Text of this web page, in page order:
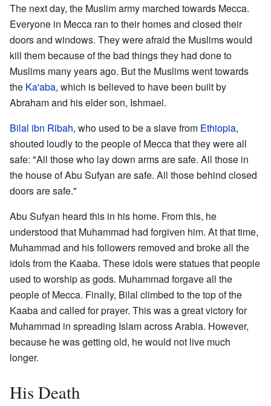
The next day, the Muslim army marched towards Mecca.
Everyone in Mecca ran to their homes and closed their
doors and windows. They were afraid the Muslims would
kill them because of the bad things they had done to
Muslims many years ago. But the Muslims went towards
the Ka'aba, which is believed to have been built by
Abraham and his elder son, Ishmael.
Bilal ibn Ribah, who used to be a slave from Ethiopia,
shouted loudly to the people of Mecca that they were all
safe: "All those who lay down arms are safe. All those in
the house of Abu Sufyan are safe. All those behind closed
doors are safe."
Abu Sufyan heard this in his home. From this, he
understood that Muhammad had forgiven him. At that time,
Muhammad and his followers removed and broke all the
idols from the Kaaba. These idols were statues that people
used to worship as gods. Muhammad forgave all the
people of Mecca. Finally, Bilal climbed to the top of the
Kaaba and called for prayer. This was a great victory for
Muhammad in spreading Islam across Arabia. However,
because he was getting old, he would not live much
longer.
His Death